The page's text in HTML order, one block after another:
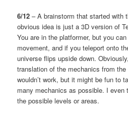
6/12 – A brainstorm that started with
obvious idea is just a 3D version of
You are in the platformer, but you
movement, and if you teleport onto
universe flips upside down.
translation of the mechanics from
wouldn’t work, but it might be fun to
many mechanics as possible. I even
the possible levels or areas.